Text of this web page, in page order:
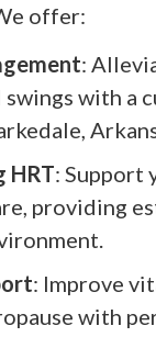
offer:
:
swings with a
HRT: Support
providing
: Improve
with